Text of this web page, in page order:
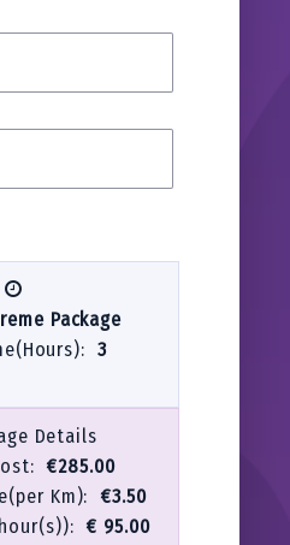
Package
3
Details
€285.00
Km):€3.50
€ 95.00